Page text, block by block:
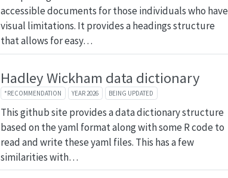
accessible documents for those individuals who have
visual limitations. It provides a headings structure
that allows for easy…
Hadley Wickham data dictionary
*RECOMMENDATION YEAR 2026 BEING UPDATED
This github site provides a data dictionary structure
based on the yaml format along with some R code to
read and write these yaml files. This has a few
similarities with…